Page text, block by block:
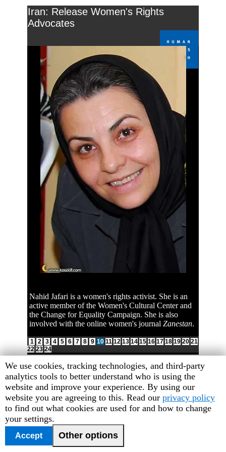
Iran: Release Women's Rights
Advocates
Nahid Jafari is a women's rights activist. She is an
active member of the Women's Cultural Center and
the Change for Equality Campaign. She is also
involved with the online women's journal Zanestan.
1 2 3 4 5 6 7 8 9 10 11 12 13 14 15 16 17 18 19 20 21
22 23 24
Human
Rights
Watch
cookie
preferences
We use cookies, tracking technologies, and third-party
analytics tools to better understand who is using the
website and improve your experience. By using our
website you are agreeing to this. Read our privacy policy
to find out what cookies are used for and how to change
your settings.
Accept Other options